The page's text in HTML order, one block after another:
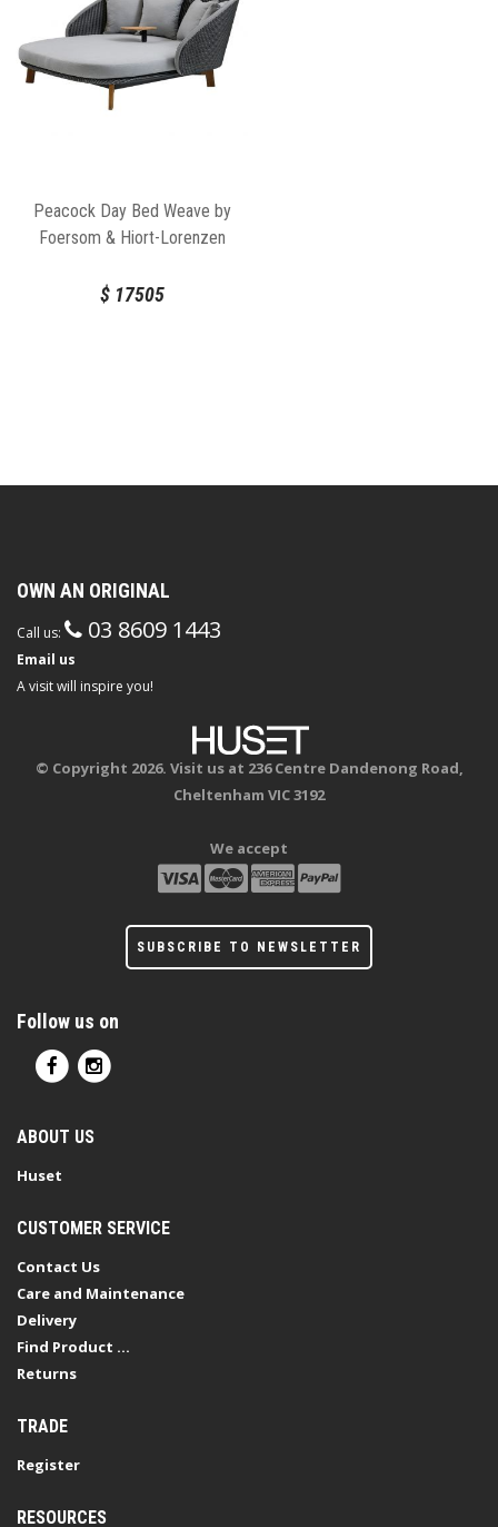
Peacock Day Bed Weave by
Foersom & Hiort-Lorenzen
$17505
OWN AN ORIGINAL
Call us: 03 8609 1443
Email us
A visit will inspire you!
© Copyright 2026. Visit us at 236 Centre Dandenong Road,
Cheltenham VIC 3192
We accept
SUBSCRIBE TO NEWSLETTER
Follow us on
ABOUT US
Huset
CUSTOMER SERVICE
Contact Us
Care and Maintenance
Delivery
Find Product ...
Returns
TRADE
Register
RESOURCES